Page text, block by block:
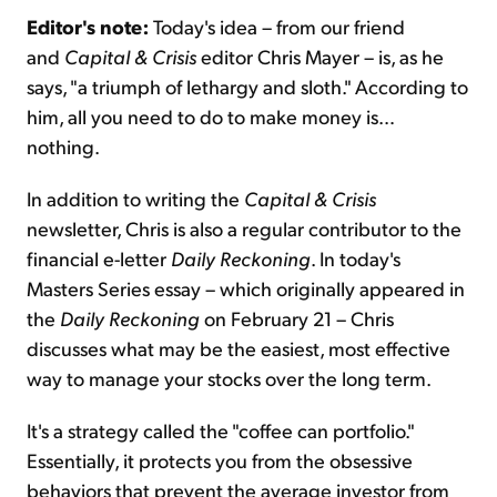
Sign Up Free
Editor's note: Today's idea – from our friend
and Capital & Crisiseditor Chris Mayer – is, as he
says, "a triumph of lethargy and sloth." According to
him, all you need to do to make money is…
nothing.
In addition to writing the Capital & Crisis
newsletter, Chris is also a regular contributor to the
financial e-letter Daily Reckoning. In today's
Masters Series essay – which originally appeared in
the Daily Reckoningon February 21 – Chris
discusses what may be the easiest, most effective
way to manage your stocks over the long term.
It's a strategy called the "coffee can portfolio."
Essentially, it protects you from the obsessive
behaviors that prevent the average investor from